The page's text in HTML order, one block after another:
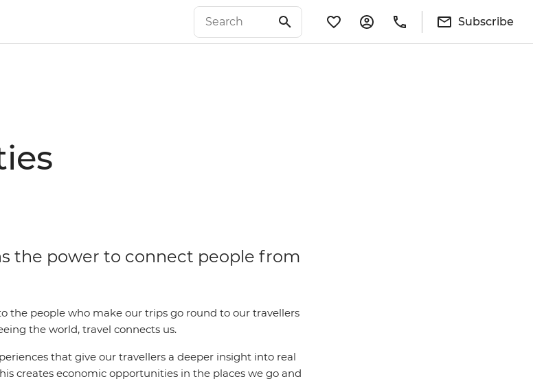
Subscribe
the power to connect people from
the people who make our trips go round to our travellers
the world, travel connects us.
that give our travellers a deeper insight into real
creates economic opportunities in the places we go and